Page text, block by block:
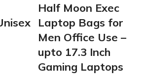
Half Moon Exec
Laptop Bags for
Men Office Use –
upto 17.3 Inch
Gaming Laptops